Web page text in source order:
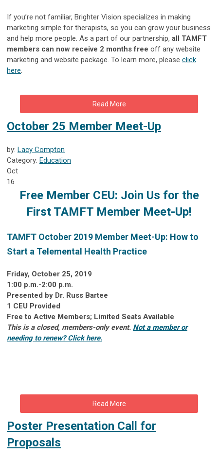
If you’re not familiar, Brighter Vision specializes in making
marketing simple for therapists, so you can grow your business
and help more people. As a part of our partnership, all TAMFT
members can now receive 2 months free off any website
marketing and website package. To learn more, please click
here.
Read More
October 25 Member Meet-Up
by: Lacy Compton
Category: Education
Oct
16
Free Member CEU: Join Us for the
First TAMFT Member Meet-Up!
TAMFT October 2019 Member Meet-Up: How to
Start a Telemental Health Practice
Friday, October 25, 2019
1:00 p.m.-2:00 p.m.
Presented by Dr. Russ Bartee
1 CEU Provided
Free to Active Members; Limited Seats Available
This is a closed, members-only event. Not a member or
needing to renew? Click here.
Read More
Poster Presentation Call for
Proposals